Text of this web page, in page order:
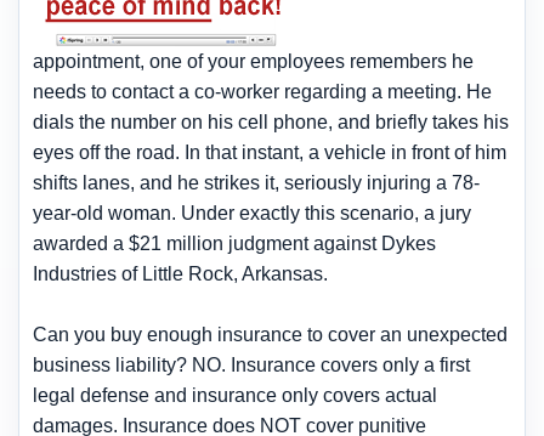
appointment, one of your employees remembers he
needs to contact a co-worker regarding a meeting. He
dials the number on his cell phone, and briefly takes his
eyes off the road. In that instant, a vehicle in front of him
shifts lanes, and he strikes it, seriously injuring a 78-
year-old woman. Under exactly this scenario, a jury
awarded a $21 million judgment against Dykes
Industries of Little Rock, Arkansas.
Can you buy enough insurance to cover an unexpected
business liability? NO. Insurance covers only a first
legal defense and insurance only covers actual
damages. Insurance does NOT cover punitive